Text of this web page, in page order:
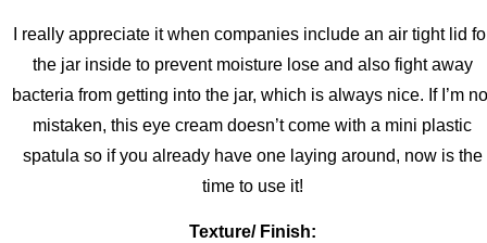
I really appreciate it when companies include an air tight lid
the jar inside to prevent moisture lose and also fight away
bacteria from getting into the jar, which is always nice. If I’m
mistaken, this eye cream doesn’t come with a mini plastic
spatula so if you already have one laying around, now is the
time to use it!
Texture/ Finish: